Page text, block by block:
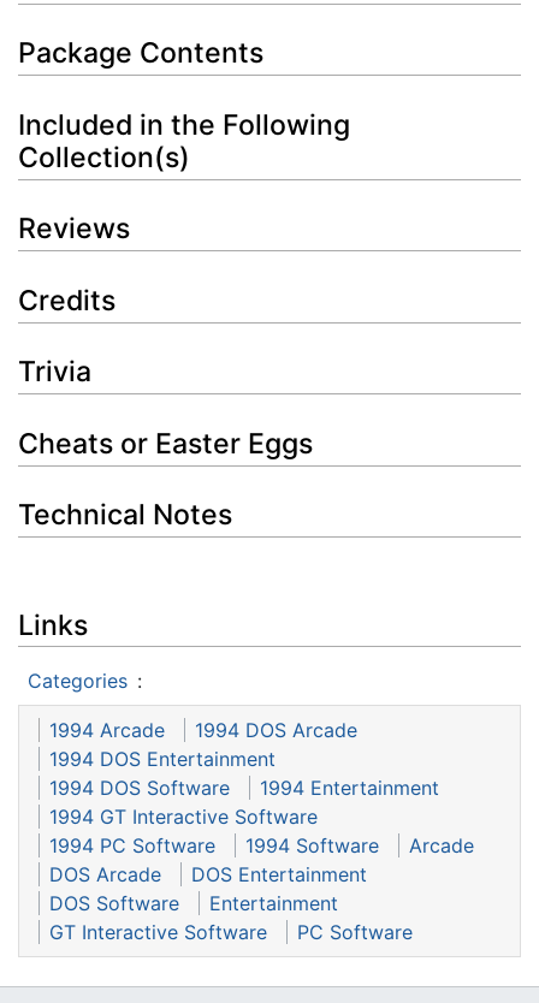
Package Contents
Included in the Following
Collection(s)
Reviews
Credits
Trivia
Cheats or Easter Eggs
Technical Notes
Links
Categories :
1994 Arcade
1994 DOS Arcade
1994 DOS Entertainment
1994 DOS Software
1994 Entertainment
1994 GT Interactive Software
1994 PC Software
1994 Software
Arcade
DOS Arcade
DOS Entertainment
DOS Software
Entertainment
GT Interactive Software
PC Software